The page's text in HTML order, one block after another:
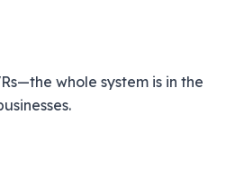
whole system is in the